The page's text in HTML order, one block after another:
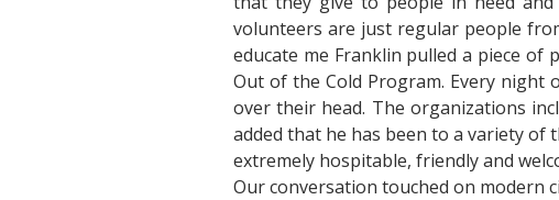
volunteers are just regular people
educate me Franklin pulled a piece
Out of the Cold Program. Every
over their head. The organizations
added that he has been to a variety of
extremely hospitable, friendly and
Our conversation touched on modern